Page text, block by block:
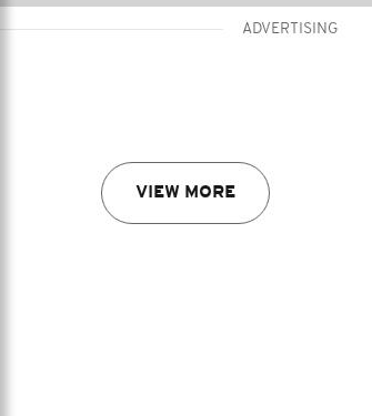
ADVERTISING
VIEW MORE